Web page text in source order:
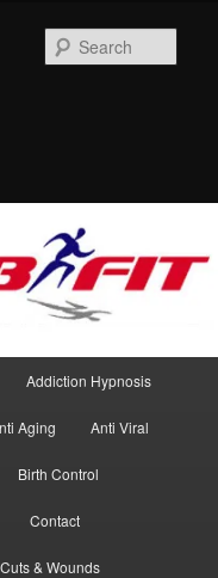
Addiction Hypnosis
Aging Anti Viral
Birth Control
Contact
Cuts & Wounds